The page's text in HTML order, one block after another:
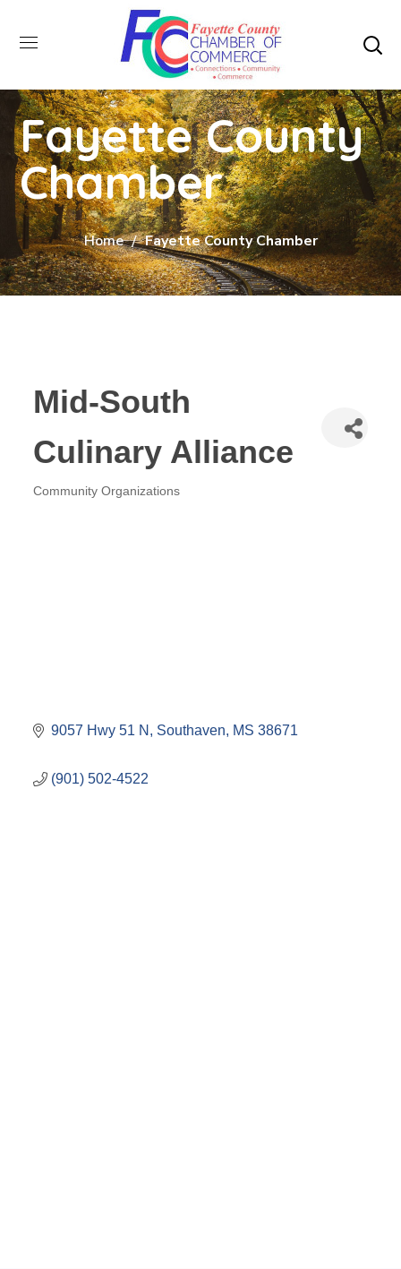
Fayette County
Chamber
Home Fayette County Chamber
Mid-South
Culinary Alliance
Community Organizations
9057 Hwy 51 N Southaven MS 38671
(901) 502-4522